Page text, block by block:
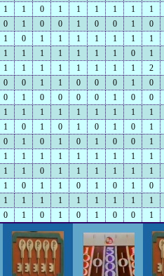
1 1 0 1 1 1 1 1 1
0 1 0 0 1 0 0 1 0
1 0 1 1 1 1 1 1 1
1 1 1 1 1 1 1 0 1
1 1 1 1 1 1 1 1 2
0 0 1 1 0 0 0 1 0
0 1 0 0 0 0 1 0 0
1 1 1 1 1 1 1 1 1
1 0 1 0 1 0 1 0 1
0 1 0 1 0 1 0 0 1
1 1 1 1 1 1 1 1 1
1 1 0 1 1 1 1 1 1
1 0 1 1 0 1 0 1 0
1 1 1 1 1 1 1 1 1
0 1 0 1 0 1 0 0 1